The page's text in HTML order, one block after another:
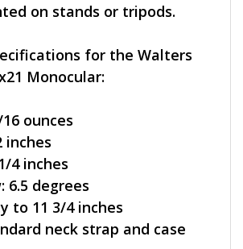
on stands or tripods.
for the Walters
Monocular:
ounces
inches
4 inches
6.5 degrees
to 11 3/4 inches
neck strap and case